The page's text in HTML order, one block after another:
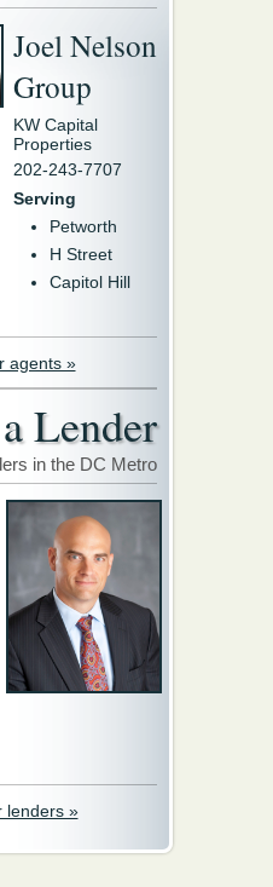
Joel Nelson
Group
KW Capital
Properties
202-243-7707
Serving
Petworth
H Street
Capitol Hill
agents »
Lender
in the DC Metro
lenders »